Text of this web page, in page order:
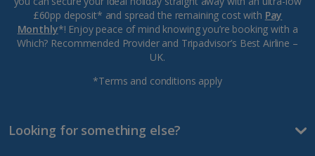
£60pp deposit* and spread the remaining cost with Pay
Monthly*! Enjoy peace of mind knowing you’re booking with a
Which? Recommended Provider and Tripadvisor’s Best Airline –
UK.
*Terms and conditions apply
Looking for something else?